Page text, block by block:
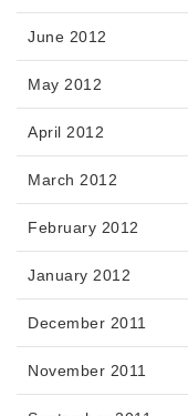
June 2012
May 2012
April 2012
March 2012
February 2012
January 2012
December 2011
November 2011